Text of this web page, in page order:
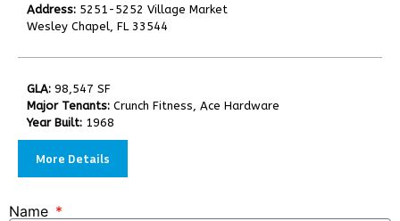
Address: 5251-5252 Village Market
Wesley Chapel, FL 33544
GLA: 98,547 SF
Major Tenants: Crunch Fitness, Ace Hardware
Year Built: 1968
More Details
Name